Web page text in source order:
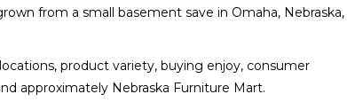
from a small basement save in Omaha, Nebraska,
product variety, buying enjoy, consumer
approximately Nebraska Furniture Mart.